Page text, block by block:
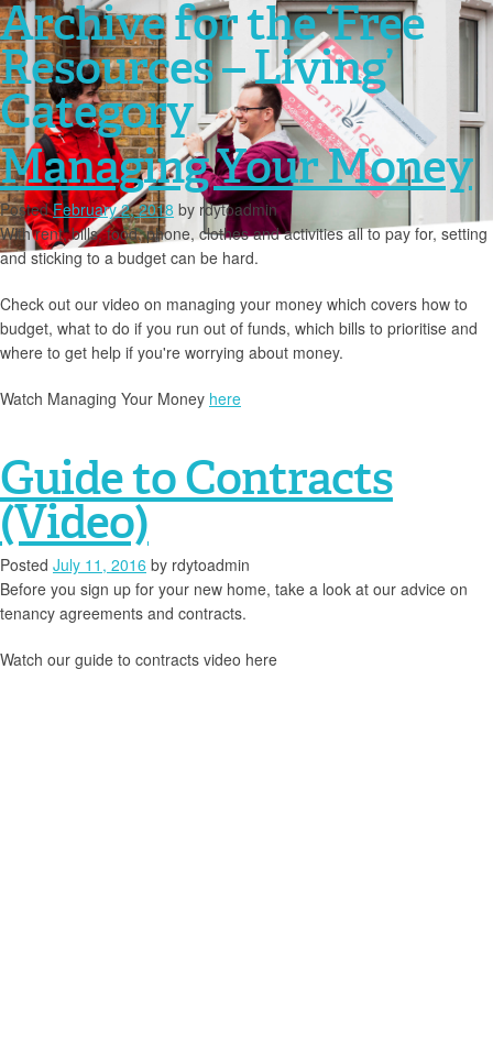
Archive for the ‘Free
Resources – Living’
Category
Managing Your Money
PostedFebruary 2, 2018 by rdytoadmin
With rent, bills, food, phone, clothes and activities all to pay for, setting
and sticking to a budget can be hard.
Check out our video on managing your money which covers how to
budget, what to do if you run out of funds, which bills to prioritise and
where to get help if you're worrying about money.
Watch Managing Your Money here
Guide to Contracts
(Video)
Posted July 11, 2016 by rdytoadmin
Before you sign up for your new home, take a look at our advice on
tenancy agreements and contracts.
Watch our guide to contracts video here